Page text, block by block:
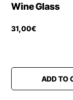
Wine Glass
31,00€
ADD TO